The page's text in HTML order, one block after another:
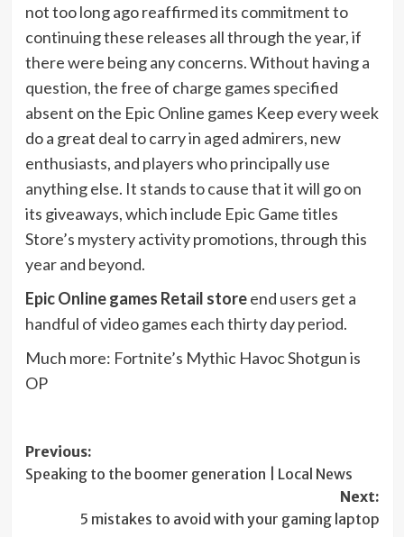
not too long ago reaffirmed its commitment to
continuing these releases all through the year, if
there were being any concerns. Without having a
question, the free of charge games specified
absent on the Epic Online games Keep every week
do a great deal to carry in aged admirers, new
enthusiasts, and players who principally use
anything else. It stands to cause that it will go on
its giveaways, which include Epic Game titles
Store’s mystery activity promotions, through this
year and beyond.
Epic Online games Retail storeend users get a
handful of video games each thirty day period.
Much more: Fortnite’s Mythic Havoc Shotgun is
OP
Post
navigation
Previous:
Speaking to the boomer generation | Local News
Next:
5 mistakes to avoid with your gaming laptop